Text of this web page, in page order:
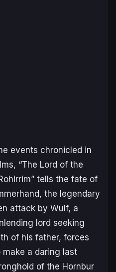
events chronicled in
“The Lord of the
tells the fate of
the legendary
attack by Wulf, a
lord seeking
of his father, forces
make a daring last
of the Hornbur